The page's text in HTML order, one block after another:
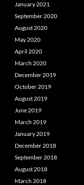
January 2021
September 2020
August 2020
May 2020
April 2020
March 2020
December 2019
October 2019
August 2019
June 2019
March 2019
January 2019
December 2018
September 2018
August 2018
March 2018